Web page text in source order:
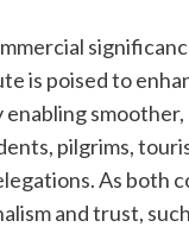
is poised to
enabling
pilgrims,
As both
and trust,